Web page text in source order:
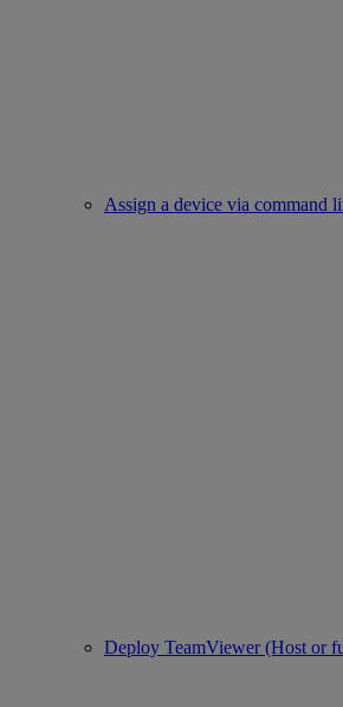
Assign a device via command
Deploy TeamViewer (Host or